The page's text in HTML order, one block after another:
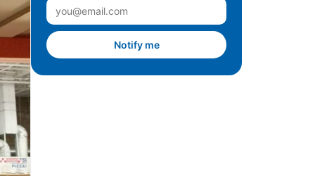
Notify me